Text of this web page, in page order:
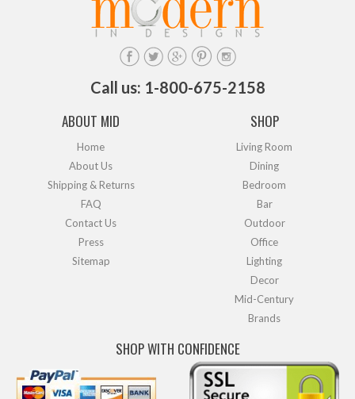
Call us: 1-800-675-2158
ABOUT MID
Home
About Us
Shipping & Returns
FAQ
Contact Us
Press
Sitemap
SHOP
Living Room
Dining
Bedroom
Bar
Outdoor
Office
Lighting
Decor
Mid-Century
Brands
SHOP WITH CONFIDENCE